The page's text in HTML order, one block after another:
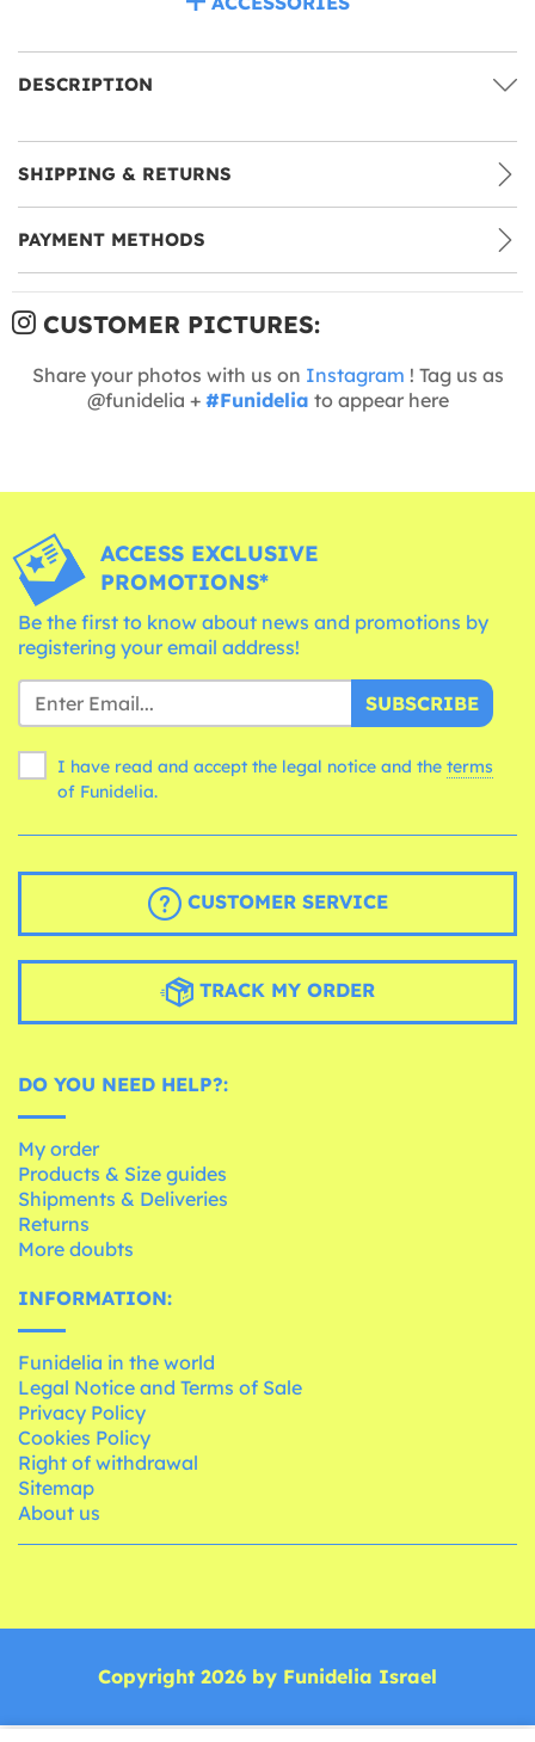
DESCRIPTION
SHIPPING & RETURNS
PAYMENT METHODS
CUSTOMER PICTURES:
Share your photos with us on Instagram ! Tag us as
@funidelia + #Funidelia to appear here
ACCESS EXCLUSIVE
PROMOTIONS*
Be the first to know about news and promotions by
registering your email address!
SUBSCRIBE
I have read and accept the legal notice and the terms
of Funidelia.
CUSTOMER SERVICE
TRACK MY ORDER
DO YOU NEED HELP?:
My order
Products & Size guides
Shipments & Deliveries
Returns
More doubts
INFORMATION:
Funidelia in the world
Legal Notice and Terms of Sale
Privacy Policy
Cookies Policy
Right of withdrawal
Sitemap
About us
Copyright 2026 by Funidelia Israel